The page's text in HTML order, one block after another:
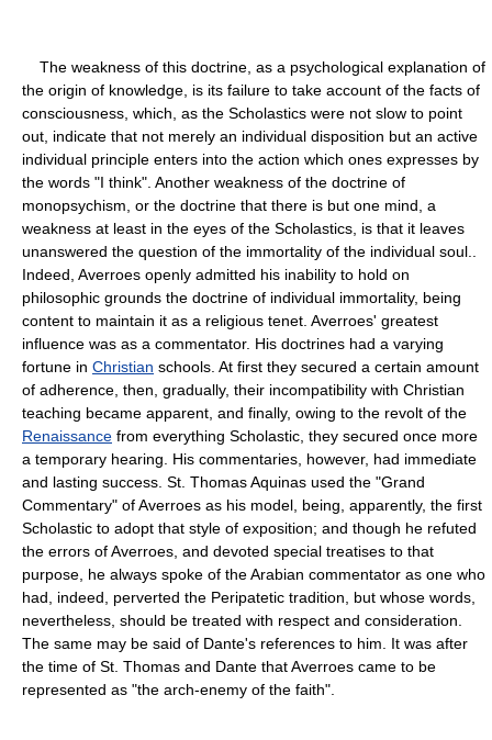
The weakness of this doctrine, as a psychological explanation of
the origin of knowledge, is its failure to take account of the facts of
consciousness, which, as the Scholastics were not slow to point
out, indicate that not merely an individual disposition but an active
individual principle enters into the action which ones expresses by
the words "I think". Another weakness of the doctrine of
monopsychism, or the doctrine that there is but one mind, a
weakness at least in the eyes of the Scholastics, is that it leaves
unanswered the question of the immortality of the individual soul..
Indeed, Averroes openly admitted his inability to hold on
philosophic grounds the doctrine of individual immortality, being
content to maintain it as a religious tenet. Averroes' greatest
influence was as a commentator. His doctrines had a varying
fortune in Christian schools. At first they secured a certain amount
of adherence, then, gradually, their incompatibility with Christian
teaching became apparent, and finally, owing to the revolt of the
Renaissance from everything Scholastic, they secured once more
a temporary hearing. His commentaries, however, had immediate
and lasting success. St. Thomas Aquinas used the "Grand
Commentary" of Averroes as his model, being, apparently, the first
Scholastic to adopt that style of exposition; and though he refuted
the errors of Averroes, and devoted special treatises to that
purpose, he always spoke of the Arabian commentator as one who
had, indeed, perverted the Peripatetic tradition, but whose words,
nevertheless, should be treated with respect and consideration.
The same may be said of Dante's references to him. It was after
the time of St. Thomas and Dante that Averroes came to be
represented as "the arch-enemy of the faith".